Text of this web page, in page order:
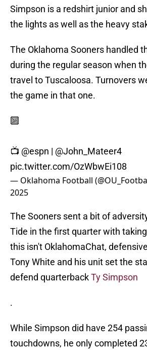
Simpson is a redshirt junior and
the lights as well as the heavy
The Oklahoma Sooners handled
during the regular season when
travel to Tuscaloosa. Turnovers
the game in that one.
🔟
📺 @espn | @John_Mateer4
pic.twitter.com/OzWbwEi108
— Oklahoma Football
2025
The Sooners sent a bit of
Tide in the first quarter with
this isn't OklahomaChat,
Tony White and his unit set the
defend quarterbackTy Simpson
.
While Simpson did have 254
touchdowns, he only completed